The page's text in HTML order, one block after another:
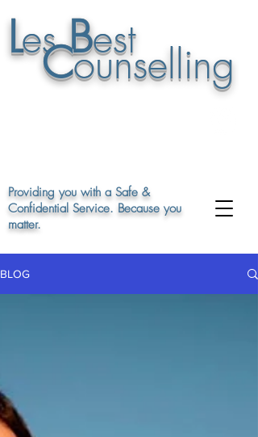
Providing you with a Safe &
Confidential Service. Because you
matter.
LesBest
Counselling
BLOG